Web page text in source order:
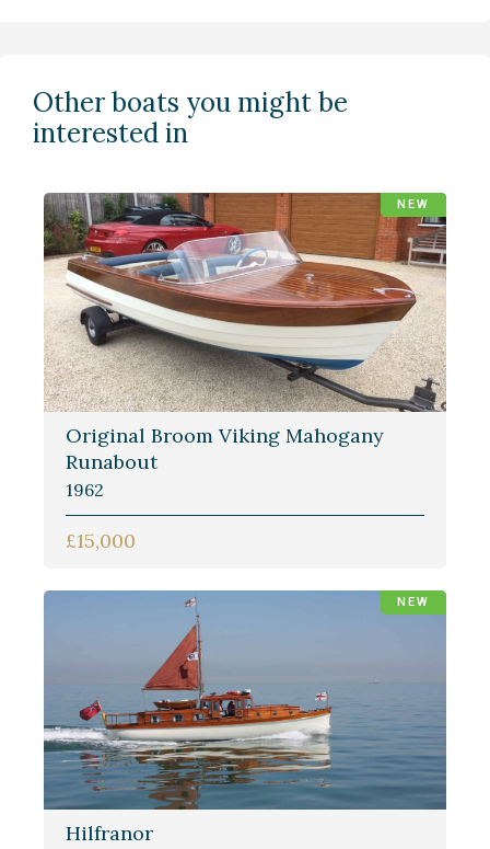
Other boats you might be
interested in
NEW
Original Broom Viking Mahogany
Runabout
1962
£15,000
NEW
Hilfranor